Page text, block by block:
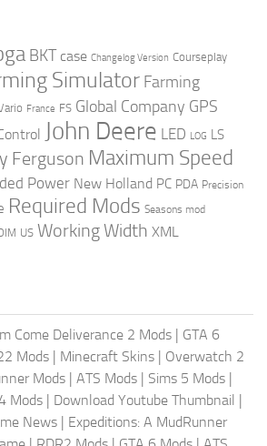
BKT case Changelog Version Courseplay
Simulator Farming
France FS Global Company GPS
John Deere LED LOG LS
Ferguson Maximum Speed
Power New Holland PC PDA Precision
Required Mods Seasons mod
US Working Width XML
Come Deliverance 2 Mods | GTA 6
Mods | Minecraft Skins | Overwatch 2
Mods | ATS Mods | Sims 5 Mods |
Mods | Download Youtube Thumbnail |
News | Expeditions: A MudRunner